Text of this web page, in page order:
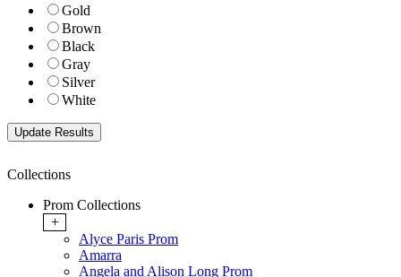
Gold
Brown
Black
Gray
Silver
White
Collections
Prom Collections
+
Alyce Paris Prom
Amarra
Angela and Alison Long Prom